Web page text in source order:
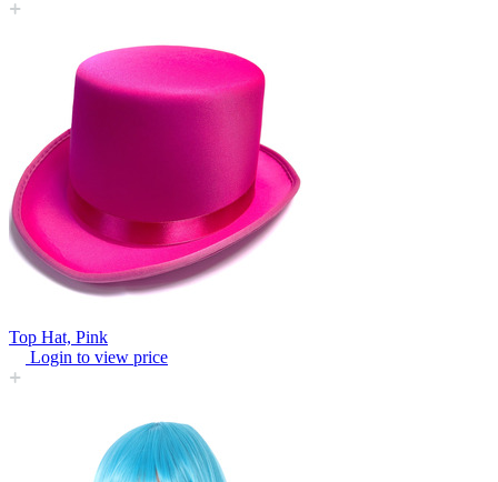
Top Hat, Pink
Login to view price